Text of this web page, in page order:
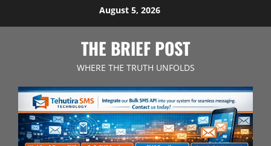
August 5, 2026
THE BRIEF POST
WHERE THE TRUTH UNFOLDS